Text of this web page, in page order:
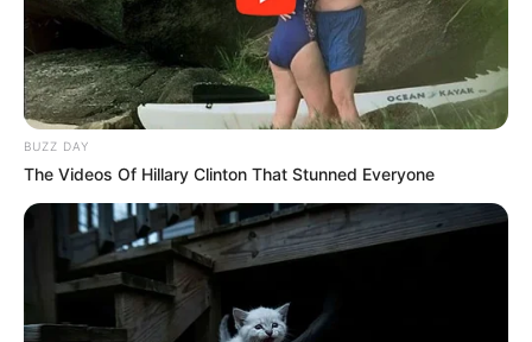
BUZZ DAY
The Videos Of Hillary Clinton That Stunned Everyone